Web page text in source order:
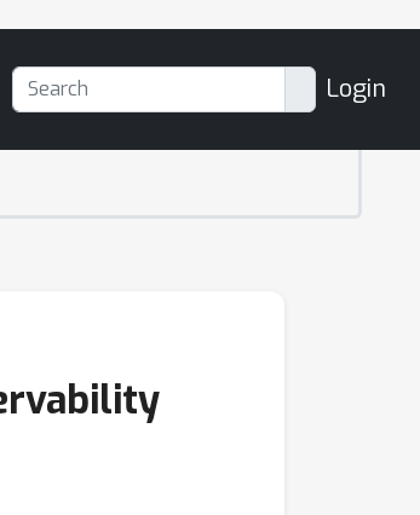
Login